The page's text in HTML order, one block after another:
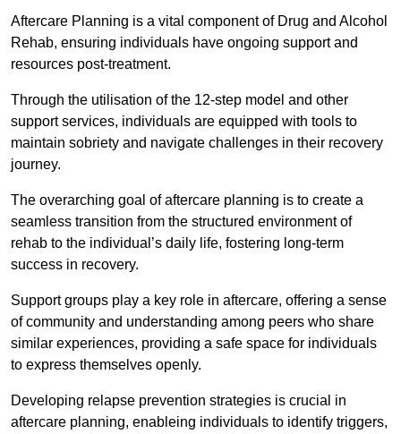
Aftercare Planning is a vital component of Drug and Alcohol
Rehab, ensuring individuals have ongoing support and
resources post-treatment.
Through the utilisation of the 12-step model and other
support services, individuals are equipped with tools to
maintain sobriety and navigate challenges in their recovery
journey.
The overarching goal of aftercare planning is to create a
seamless transition from the structured environment of
rehab to the individual’s daily life, fostering long-term
success in recovery.
Support groups play a key role in aftercare, offering a sense
of community and understanding among peers who share
similar experiences, providing a safe space for individuals
to express themselves openly.
Developing relapse prevention strategies is crucial in
aftercare planning, enableing individuals to identify triggers,